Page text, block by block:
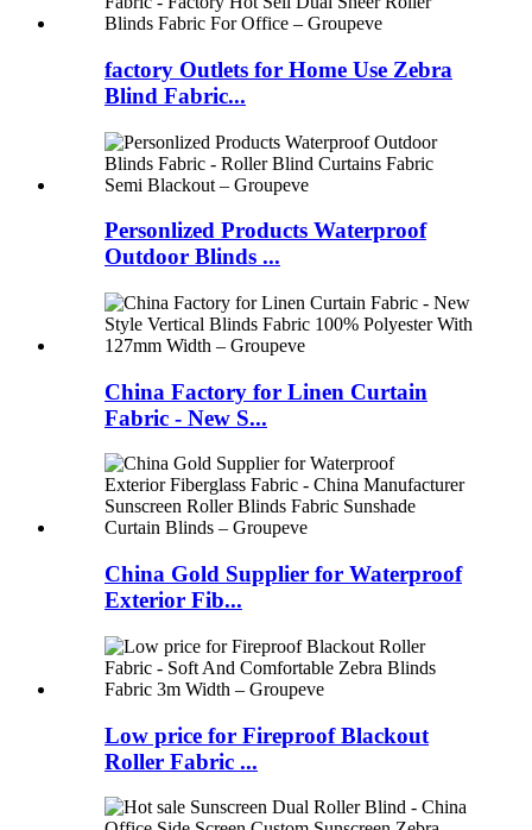
factory Outlets for Home Use Zebra
Blind Fabric...
Personlized Products Waterproof
Outdoor Blinds ...
China Factory for Linen Curtain
Fabric - New S...
China Gold Supplier for Waterproof
Exterior Fib...
Low price for Fireproof Blackout
Roller Fabric ...